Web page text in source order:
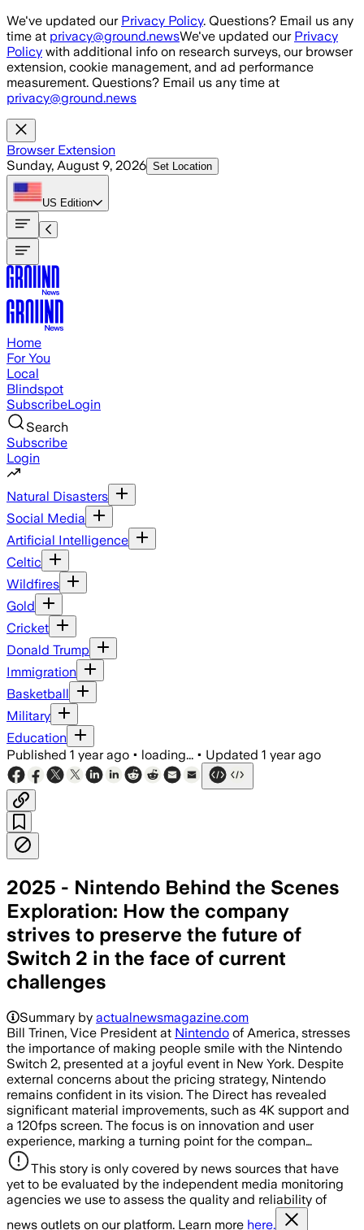
Skip to main content
We've updated our Privacy Policy. Questions? Email us any
time at privacy@ground.newsWe've updated our Privacy
Policy with additional info on research surveys, our browser
extension, cookie management, and ad performance
measurement. Questions? Email us any time at
privacy@ground.news
Browser Extension
Sunday, August 9, 2026 Set Location
US Edition
Home
For You
Local
Blindspot
SubscribeLogin
Search
Subscribe
Login
Natural Disasters
Social Media
Artificial Intelligence
Celtic
Wildfires
Gold
Cricket
Donald Trump
Immigration
Basketball
Military
Education
Published 1 year ago • loading... • Updated 1 year ago
2025 - Nintendo Behind the Scenes
Exploration: How the company
strives to preserve the future of
Switch 2 in the face of current
challenges
Summary by actualnewsmagazine.com
Bill Trinen, Vice President at Nintendo of America, stresses
the importance of making people smile with the Nintendo
Switch 2, presented at a joyful event in New York. Despite
external concerns about the pricing strategy, Nintendo
remains confident in its vision. The Direct has revealed
significant material improvements, such as 4K support and
a 120fps screen. The focus is on innovation and user
experience, marking a turning point for the compan…
This story is only covered by news sources that have
yet to be evaluated by the independent media monitoring
agencies we use to assess the quality and reliability of
news outlets on our platform. Learn more here.